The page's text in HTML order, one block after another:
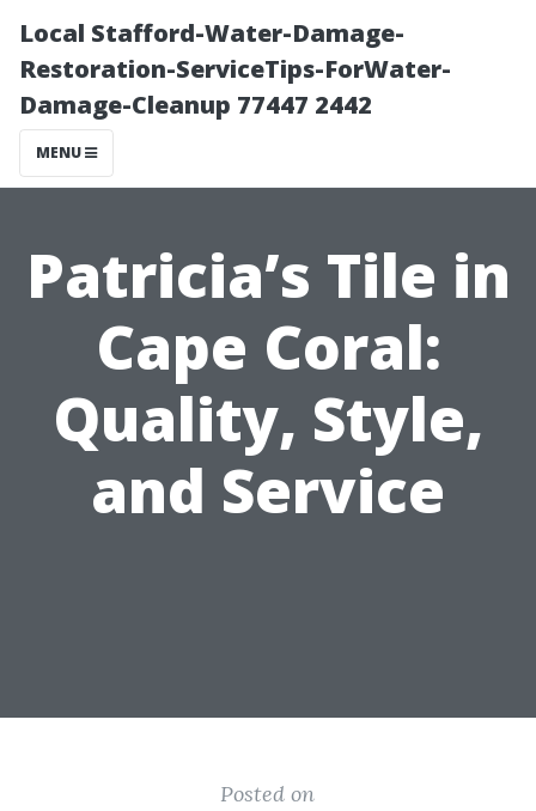
Local Stafford-Water-Damage-
Restoration-ServiceTips-ForWater-
Damage-Cleanup 77447 2442
MENU
Patricia’s Tile in
Cape Coral:
Quality, Style,
and Service
Posted on